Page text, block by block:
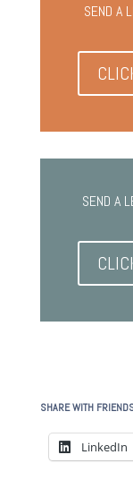
SEND A
SEND A
SHARE WITH
LinkedIn